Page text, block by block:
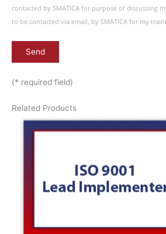
contacted by SMATICA for purpose of discussing
to be contacted via email, by SMATICA for my
(* required field)
Related Products